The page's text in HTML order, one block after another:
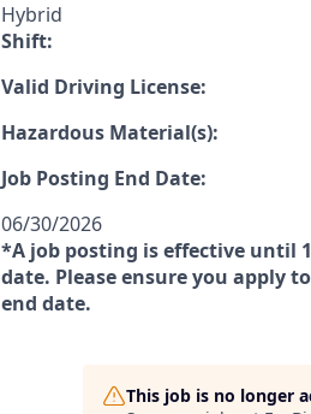
Hybrid
Shift:
Valid Driving License:
Hazardous Material(s):
Job Posting End Date:
06/30/2026
*A job posting is effective until
date. Please ensure you apply
end date.
This job is no longer